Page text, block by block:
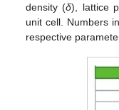
density (δ), lattice
unit cell. Numbers
respective